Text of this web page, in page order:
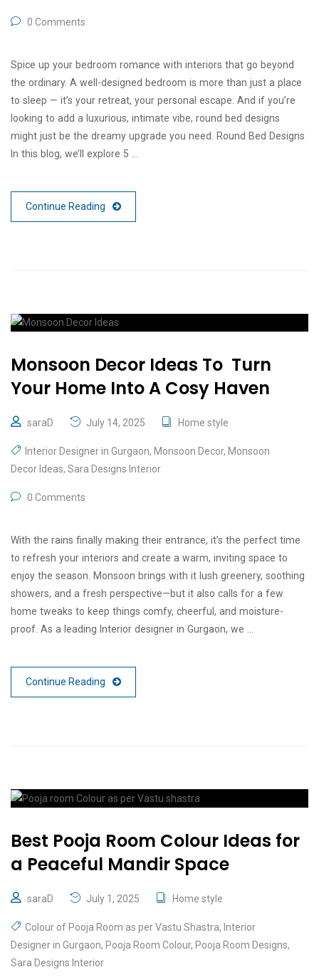
0 Comments
Spice up your bedroom romance with interiors that go beyond
the ordinary. A well-designed bedroom is more than just a place
to sleep — it’s your retreat, your personal escape. And if you’re
looking to add a luxurious, intimate vibe, round bed designs
might just be the dreamy upgrade you need. Round Bed Designs
In this blog, we’ll explore 5 …
Continue Reading
Monsoon Decor Ideas To Turn
Your Home Into A Cosy Haven
saraD July 14, 2025 Home style
Interior Designer in Gurgaon, Monsoon Decor, Monsoon
Decor Ideas, Sara Designs Interior
0 Comments
With the rains finally making their entrance, it’s the perfect time
to refresh your interiors and create a warm, inviting space to
enjoy the season. Monsoon brings with it lush greenery, soothing
showers, and a fresh perspective—but it also calls for a few
home tweaks to keep things comfy, cheerful, and moisture-
proof. As a leading Interior designer in Gurgaon, we …
Continue Reading
Best Pooja Room Colour Ideas for
a Peaceful Mandir Space
saraD July 1, 2025 Home style
Colour of Pooja Room as per Vastu Shastra, Interior
Designer in Gurgaon, Pooja Room Colour, Pooja Room Designs,
Sara Designs Interior